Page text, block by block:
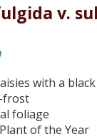
v.
with a
frost
foliage
of the Year